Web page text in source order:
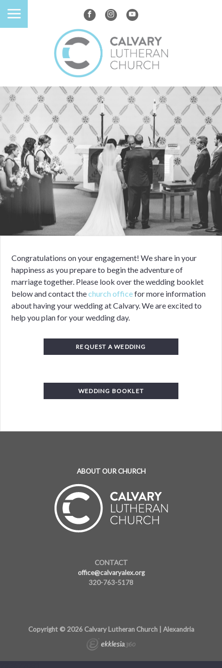
Congratulations on your engagement! We share in your
happiness as you prepare to begin the adventure of
marriage together. Please look over the wedding booklet
below andcontact thechurch officefor more information
about having your wedding at Calvary.We are excited to
help you plan for your wedding day.
REQUEST A WEDDING
WEDDING BOOKLET
ABOUT OUR CHURCH
CONTACT
office@calvaryalex.org
320-763-5178
Copyright © 2026 Calvary Lutheran Church | Alexandria